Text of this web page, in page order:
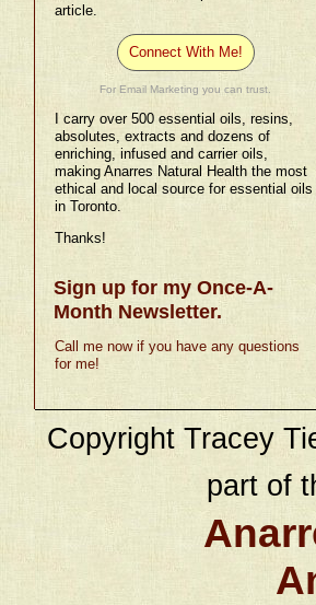
article.
Connect With Me!
For Email Marketing you can trust.
I carry over 500 essential oils, resins,
absolutes, extracts and dozens of
enriching, infused and carrier oils,
making Anarres Natural Health the most
ethical and local source for essential oils
in Toronto.
Thanks!
Sign up for my Once-A-
Month Newsletter.
Call me now if you have any questions
for me!
Copyright Tracey
part of